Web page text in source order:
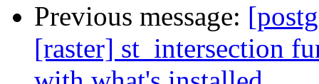
Previous message:
[raster] st_intersection